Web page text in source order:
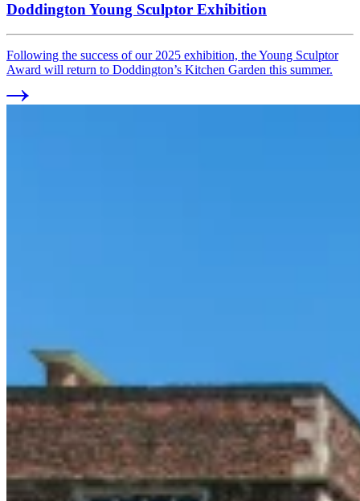
Doddington Young Sculptor Exhibition
Following the success of our 2025 exhibition, the Young Sculptor
Award will return to Doddington’s Kitchen Garden this summer.